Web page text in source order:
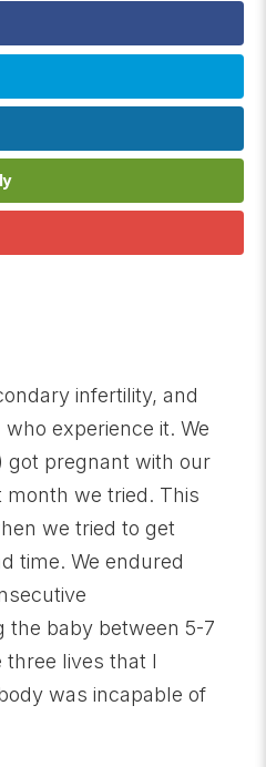
infertility, and
experience it. We
got pregnant with our
we tried. This
we tried to get
time. We endured
the baby between 5-7
lives that I
was incapable of